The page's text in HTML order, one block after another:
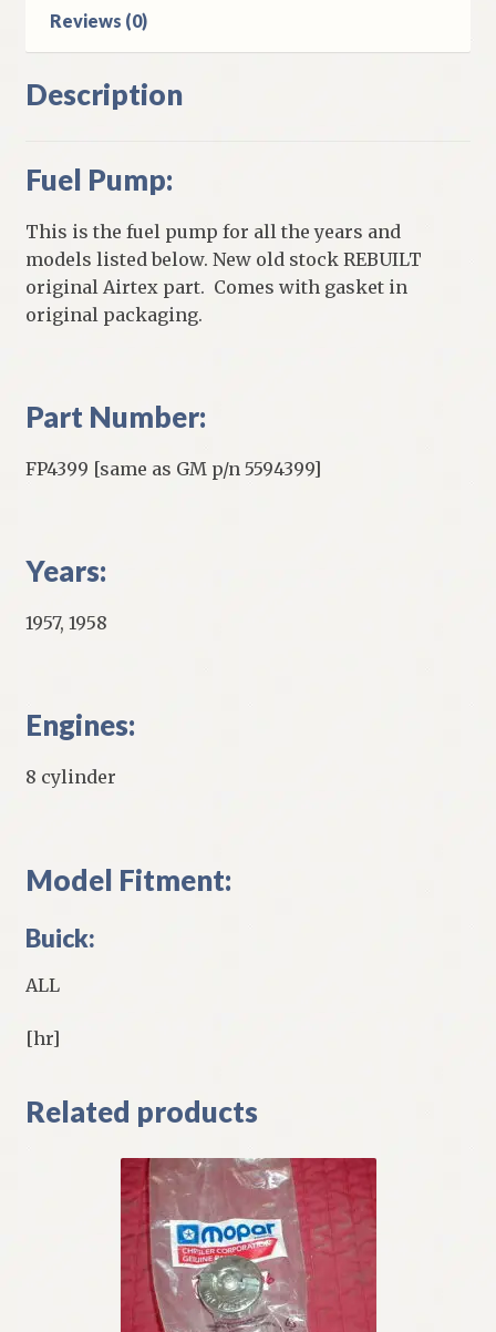
Reviews (0)
Description
Fuel Pump:
This is the fuel pump for all the years and
models listed below. New old stock REBUILT
original Airtex part. Comes with gasket in
original packaging.
Part Number:
FP4399 [same as GM p/n 5594399]
Years:
1957, 1958
Engines:
8 cylinder
Model Fitment:
Buick:
ALL
[hr]
Related products